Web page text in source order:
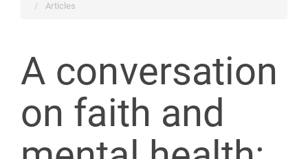
Articles
A conversation
on faith and